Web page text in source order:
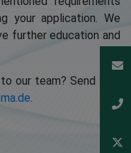
your application. We
further education and
our team? Send your
.